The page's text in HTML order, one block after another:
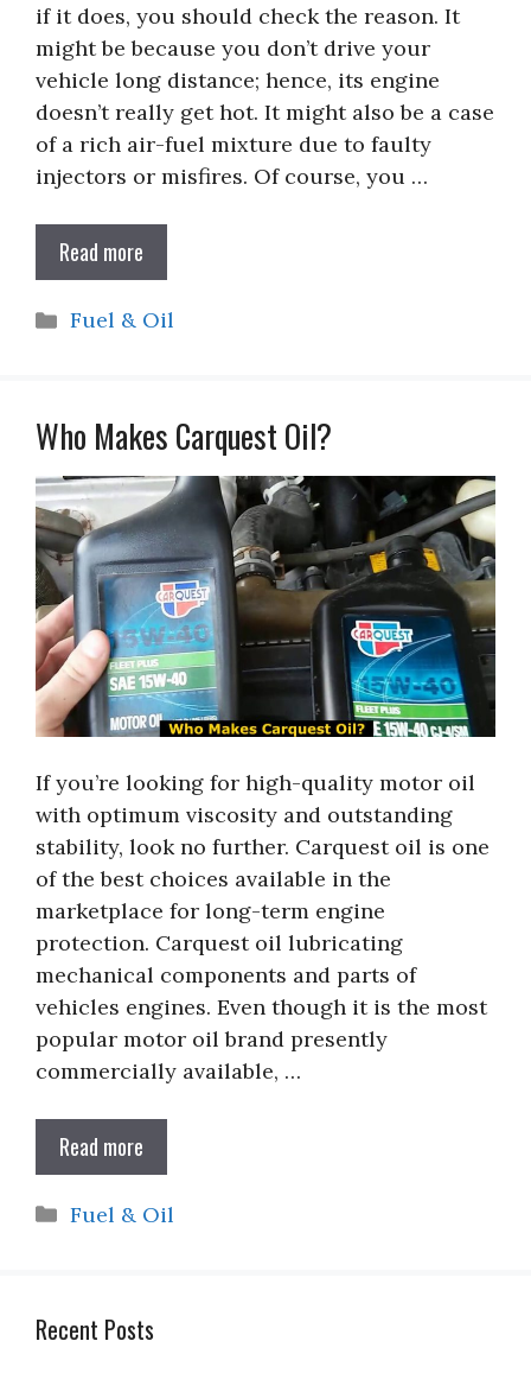
if it does, you should check the reason. It
might be because you don’t drive your
vehicle long distance; hence, its engine
doesn’t really get hot. It might also be a case
of a rich air-fuel mixture due to faulty
injectors or misfires. Of course, you …
Read more
Categories
Fuel & Oil
Who Makes Carquest Oil?
If you’re looking for high-quality motor oil
with optimum viscosity and outstanding
stability, look no further. Carquest oil is one
of the best choices available in the
marketplace for long-term engine
protection. Carquest oil lubricating
mechanical components and parts of
vehicles engines. Even though it is the most
popular motor oil brand presently
commercially available, …
Read more
Categories
Fuel & Oil
Recent Posts